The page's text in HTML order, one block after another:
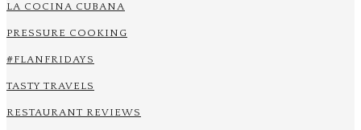
LA COCINA CUBANA
PRESSURE COOKING
#FLANFRIDAYS
TASTY TRAVELS
RESTAURANT REVIEWS